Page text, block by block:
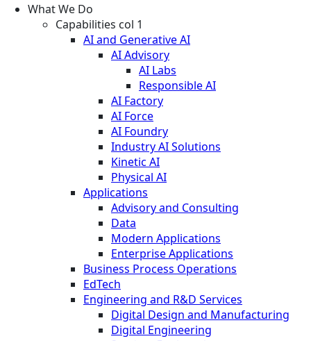
What We Do
Capabilities col 1
AI and Generative AI
AI Advisory
AI Labs
Responsible AI
AI Factory
AI Force
AI Foundry
Industry AI Solutions
Kinetic AI
Physical AI
Applications
Advisory and Consulting
Data
Modern Applications
Enterprise Applications
Business Process Operations
EdTech
Engineering and R&D Services
Digital Design and Manufacturing
Digital Engineering